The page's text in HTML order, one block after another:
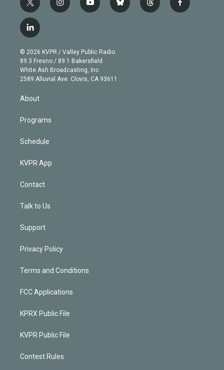
t
w
i
t
e
r
i
n
g
r
a
m
y
o
b
e
b
l
t
h
f
a
l
i
n
k
e
d
© 2026 KVPR / Valley Public Radio
89.3 Fresno / 89.1 Bakersfield
White Ash Broadcasting, Inc
2589 Alluvial Ave. Clovis, CA 93611
About
Programs
Schedule
KVPR App
Contact
Talk to Us
Support
Privacy Policy
Terms and Conditions
FCC Applications
KPRX Public File
KVPR Public File
Contest Rules